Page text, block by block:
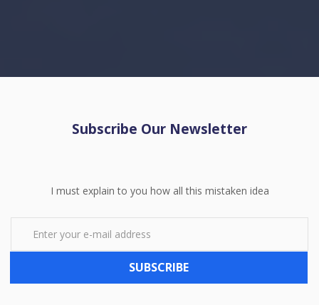
Subscribe Our Newsletter
I must explain to you how all this mistaken idea
SUBSCRIBE